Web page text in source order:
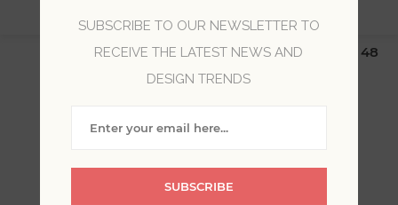
$19.99 Flat Rate | Free Shipping $500+ (Lower 48
only; excl. AK, HI, PR & CA)
WELCOME, PLEASE SIGN
SUBSCRIBE TO OUR NEWSLETTER TO
RECEIVE THE LATEST NEWS AND
DESIGN TRENDS
SUBSCRIBE